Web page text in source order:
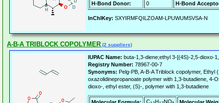
H-Bond Donor:
0 H-Bond
InChIKey: SXYIRMFQILZOAM-LPUWUMSVSA-N
A-B-A TRIBLOCK COPOLYMER (2 suppliers)
IUPAC Name: buta-1,3-diene;ethyl 3-[(4S)-2,5-dioxo-
Registry Number: 78967-00-7
Synonyms: Pelg-PB, A-B-A Triblock copolymer, Ethyl
oxazolidinepropanoate polymer with 1,3-butadiene, 4-
dioxo-, ethyl ester, (S)-, polymer with 1,3-butadiene
C H NO